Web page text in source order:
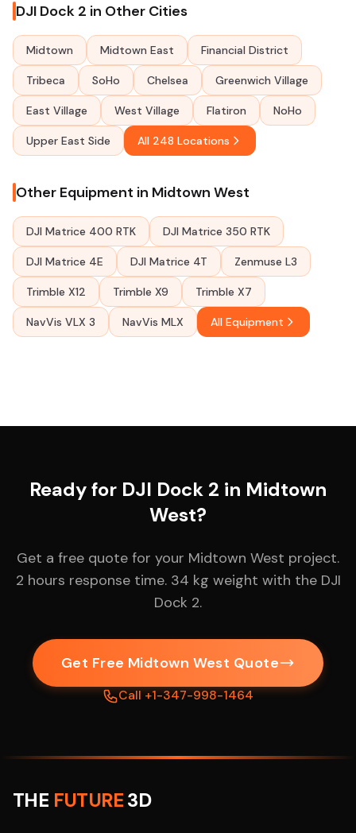
DJI Dock 2 in Other Cities
Midtown Midtown East Financial District
Tribeca SoHo Chelsea Greenwich Village
East Village West Village Flatiron NoHo
Upper East Side All 248 Locations
Other Equipment in Midtown West
DJI Matrice 400 RTK DJI Matrice 350 RTK
DJI Matrice 4E DJI Matrice 4T Zenmuse L3
Trimble X12 Trimble X9 Trimble X7
NavVis VLX 3 NavVis MLX All Equipment
Ready for DJI Dock 2 in Midtown
West?
Get a free quote for your Midtown West project.
2 hours response time. 34 kg weight with the DJI
Dock 2.
Get Free Midtown West Quote
Call +1-347-998-1464
THE FUTURE3D